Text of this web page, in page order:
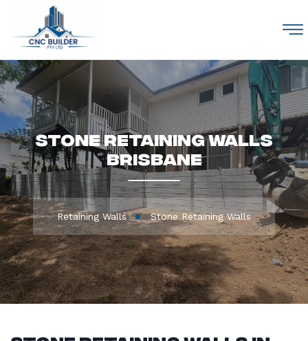
M
Stone Retaining Walls
Brisbane
Retaining Walls Stone Retaining Walls